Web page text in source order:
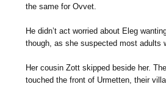
the same for Ovvet.
He didn’t act worried about Eleg
though, as she suspected most adults
Her cousin Zott skipped beside her.
touched the front of Urmetten, their